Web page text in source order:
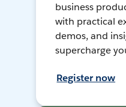
business
with practical
demos, and
supercharge
Register now